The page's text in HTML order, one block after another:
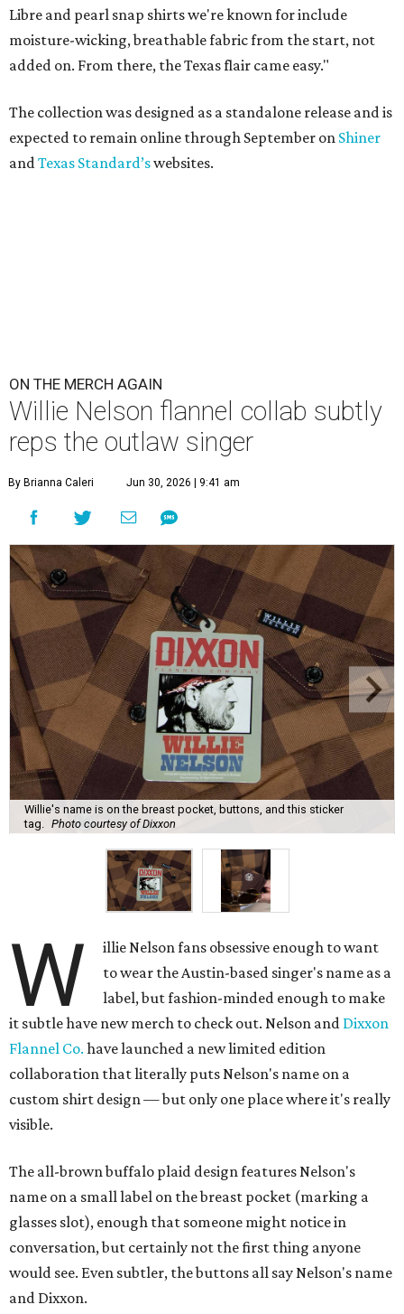
Libre and pearl snap shirts we're known for include
moisture-wicking, breathable fabric from the start, not
added on. From there, the Texas flair came easy."
The collection was designed as a standalone release and is
expected to remain online through September on Shiner
andTexas Standard’swebsites.
ON THE MERCH AGAIN
Willie Nelson flannel collab subtly
reps the outlaw singer
By Brianna Caleri Jun 30, 2026 | 9:41 am
Willie's name is on the breast pocket, buttons, and this sticker
tag.
Photo courtesy of Dixxon
W
illie Nelson fans obsessive enough to want
to wear the Austin-based singer's name as a
label, but fashion-minded enough to make
it subtle have new merch to check out. Nelson and Dixxon
Flannel Co. have launched a new limited edition
collaboration that literally puts Nelson's name on a
custom shirt design — but only one place where it's really
visible.
The all-brown buffalo plaid design features Nelson's
name on a small label on the breast pocket (marking a
glasses slot), enough that someone might notice in
conversation, but certainly not the first thing anyone
would see. Even subtler, the buttons all say Nelson's name
and Dixxon.